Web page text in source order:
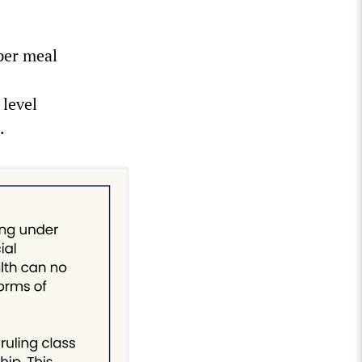
meal